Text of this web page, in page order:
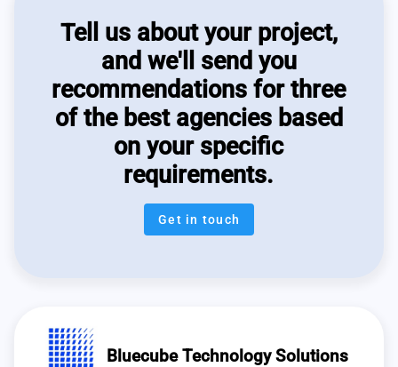
Tell us about your project,
and we'll send you
recommendations for three
of the best agencies based
on your specific
requirements.
Get in touch
Bluecube Technology Solutions